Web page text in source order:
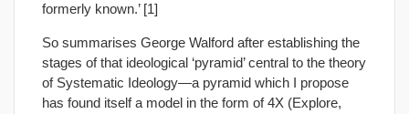
formerly known.’ [1]
So summarises George Walford after establishing the
stages of that ideological ‘pyramid’ central to the theory
of Systematic Ideology—a pyramid which I propose
has found itself a model in the form of 4X (Explore,